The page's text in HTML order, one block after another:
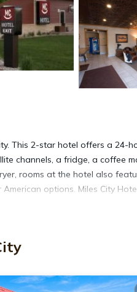
This 2-star hotel offers a 24-
channels, a fridge, a coffee
rooms at the hotel also
options. Miles City
Pool, and several others. This